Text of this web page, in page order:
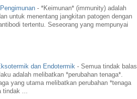
- *Keimunan* (immunity) adalah
untuk menentang jangkitan patogen dengan
tertentu. Seseorang yang mempunyai
dan Endotermik - Semua tindak balas
adalah melibatkan *perubahan tenaga*.
yang utama melibatkan perubahan *tenaga
tindak ...